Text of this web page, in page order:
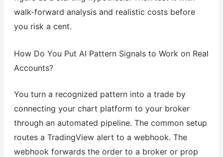
walk-forward analysis and realistic costs before
you risk a cent.
How Do You Put AI Pattern Signals to Work on Real
Accounts?
You turn a recognized pattern into a trade by
connecting your chart platform to your broker
through an automated pipeline. The common setup
routes a TradingView alert to a webhook. The
webhook forwards the order to a broker or prop